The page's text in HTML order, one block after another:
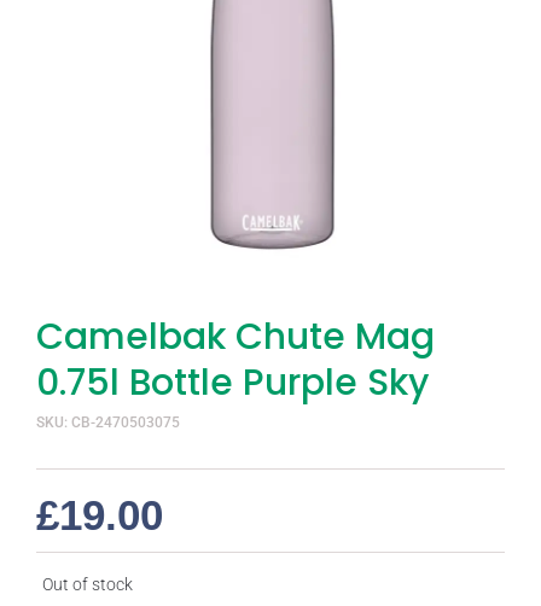
Camelbak Chute Mag
0.75l Bottle Purple Sky
SKU: CB-2470503075
£19.00
Out of stock